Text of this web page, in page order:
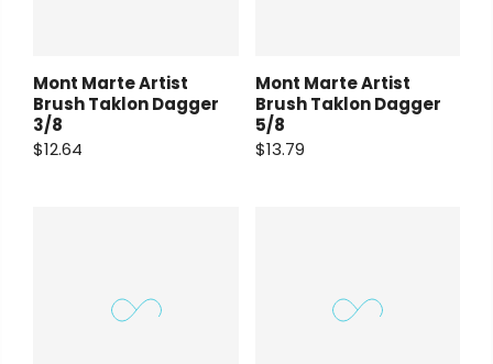
Mont Marte Artist
Brush Taklon Dagger
3/8
$12.64
Mont Marte Artist
Brush Taklon Dagger
5/8
$13.79